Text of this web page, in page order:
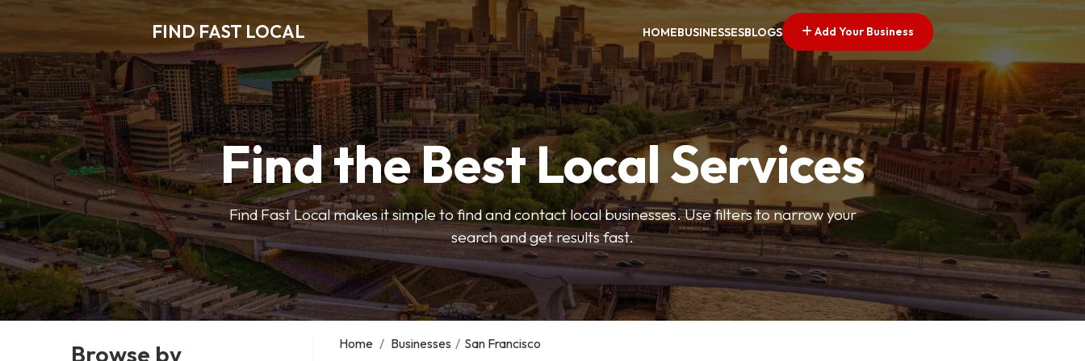
FIND FAST LOCAL HOMEBUSINESSESBLOGS Add Your Business
Find the Best Local Services
Find Fast Local makes it simple to find and contact local businesses. Use filters to narrow your
search and get results fast.
Browse by Home / Businesses / San Francisco